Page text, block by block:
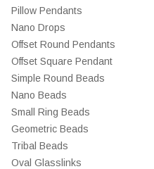
Pillow Pendants
Nano Drops
Offset Round Pendants
Offset Square Pendant
Simple Round Beads
Nano Beads
Small Ring Beads
Geometric Beads
Tribal Beads
Oval Glasslinks